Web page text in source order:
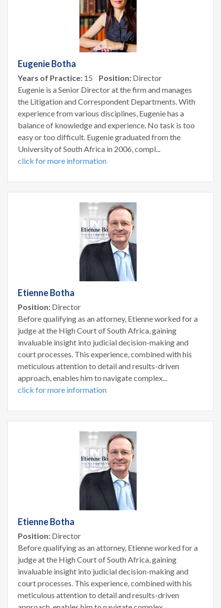
Eugenie Botha
Years of Practice: 15 Position: Director
Eugenie is a Senior Director at the firm and manages
the Litigation and Correspondent Departments. With
experience from various disciplines, Eugenie has a
balance of knowledge and experience. No task is too
easy or too difficult. Eugenie graduated from the
University of South Africa in 2006, compl...
click for more information
Etienne Botha
Position: Director
Before qualifying as an attorney, Etienne worked for a
judge at the High Court of South Africa, gaining
invaluable insight into judicial decision-making and
court processes. This experience, combined with his
meticulous attention to detail and results-driven
approach, enables him to navigate complex...
click for more information
Etienne Botha
Position: Director
Before qualifying as an attorney, Etienne worked for a
judge at the High Court of South Africa, gaining
invaluable insight into judicial decision-making and
court processes. This experience, combined with his
meticulous attention to detail and results-driven